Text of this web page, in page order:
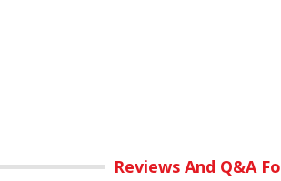
Reviews And Q&A